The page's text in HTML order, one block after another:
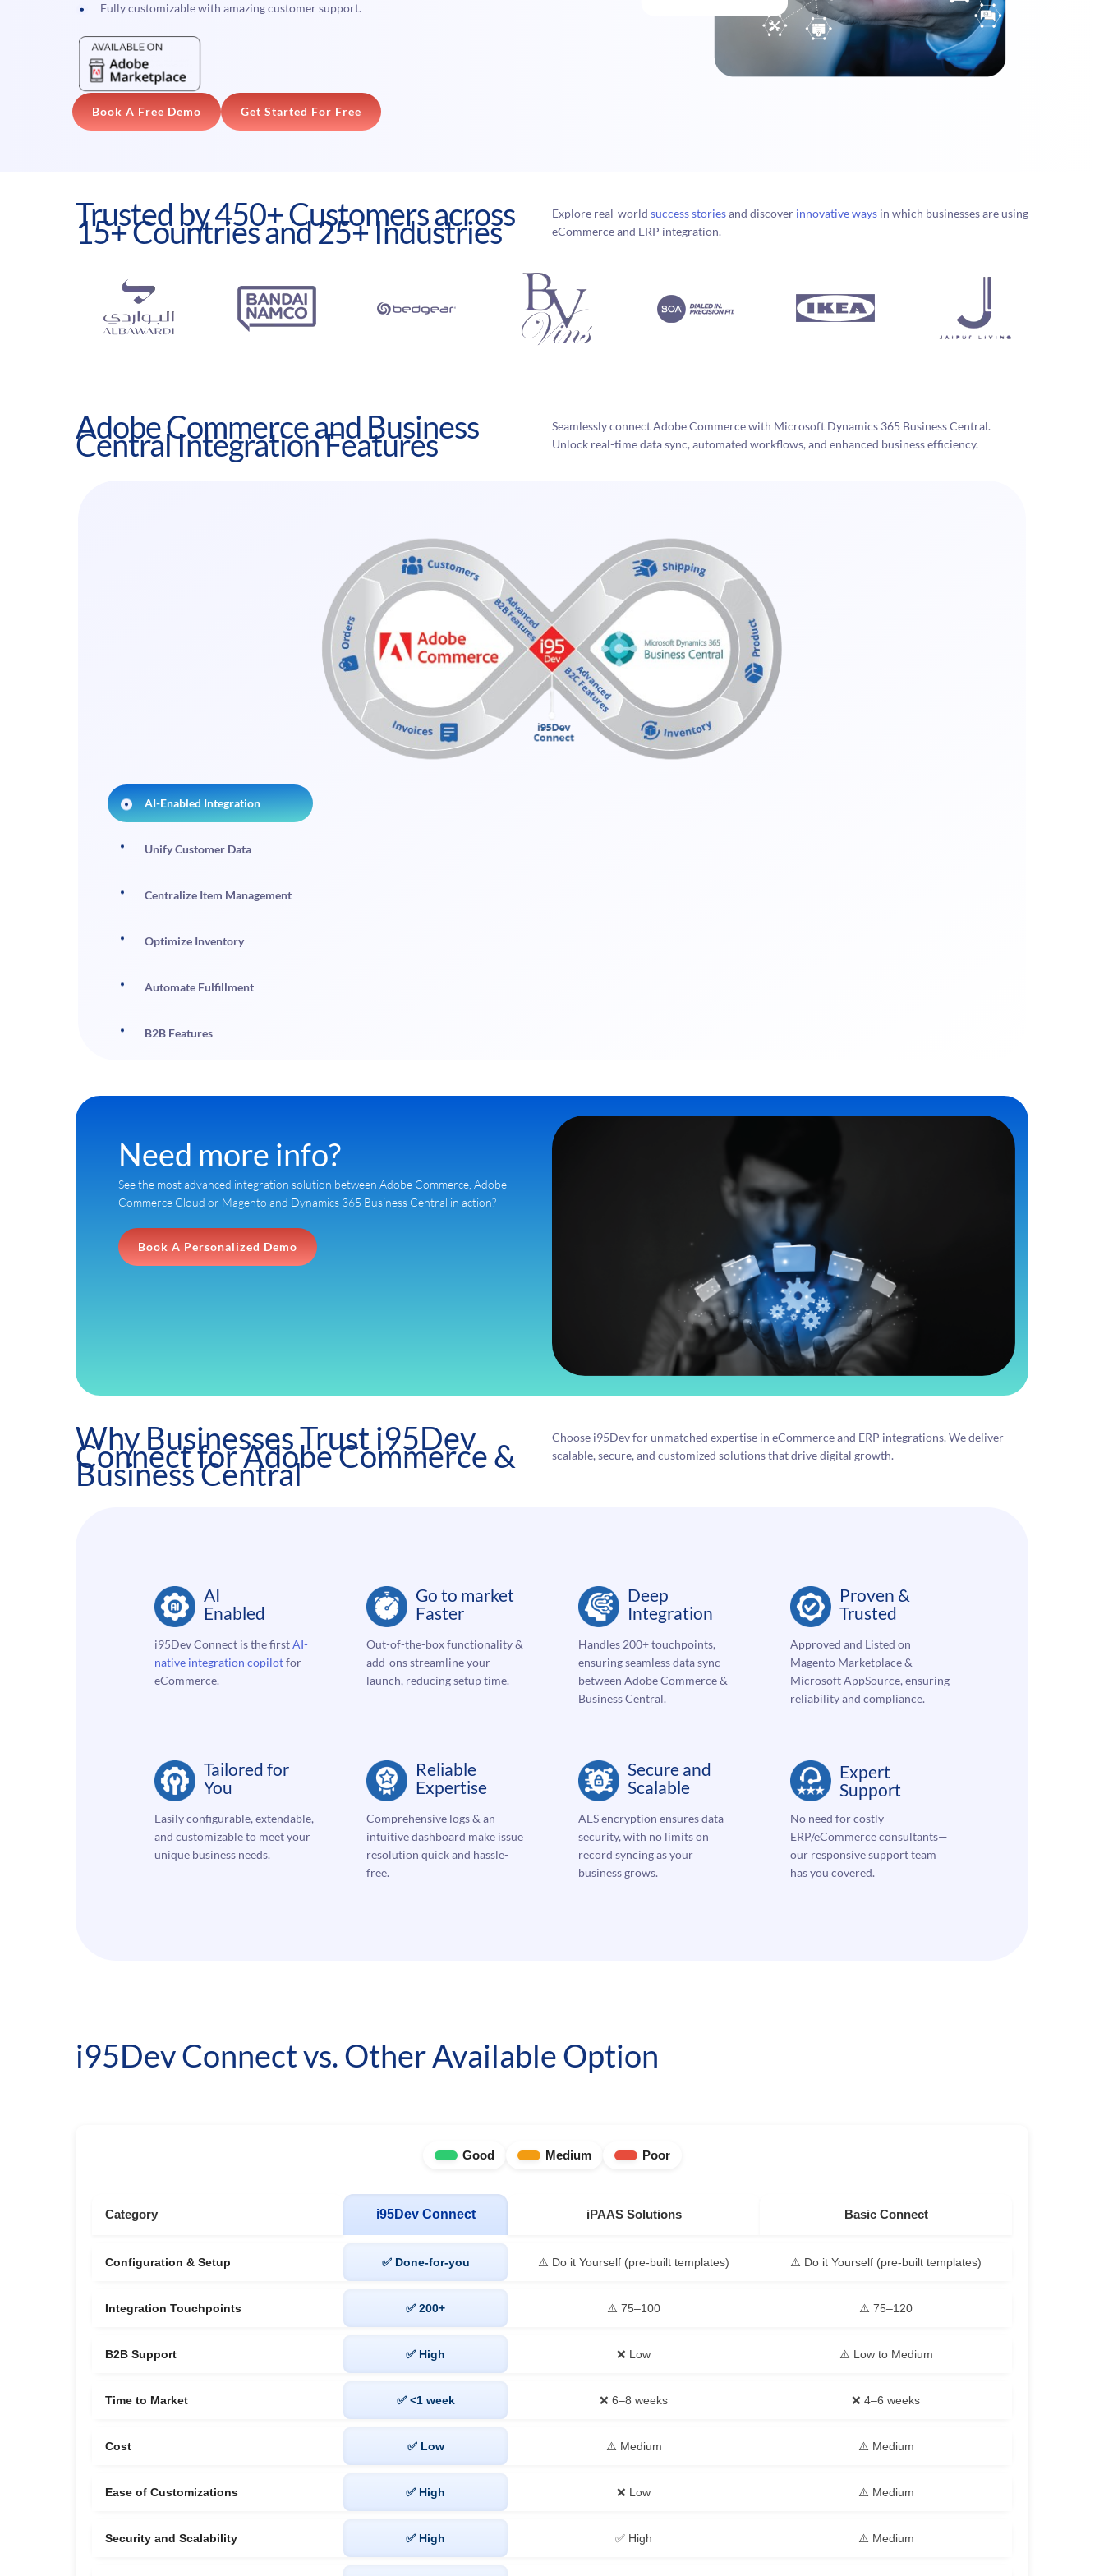
Fully customizable with amazing customer support.
Book A Free Demo Get Started For Free
Trusted by 450+ Customers across
15+ Countries and 25+ Industries Explore real-world success storiesand discover innovative ways in which businesses are using
eCommerce and ERP integration.
Adobe Commerce and Business
Central Integration Features
Seamlessly connect Adobe Commerce with Microsoft Dynamics 365 Business Central.
Unlock real-time data sync, automated workflows, and enhanced business efficiency.
AI-Enabled Integration
Unify Customer Data
Centralize Item Management
Optimize Inventory
Automate Fulfillment
B2B Features
Need more info?
See the most advanced integration solution between Adobe Commerce, Adobe
Commerce Cloud or Magento and Dynamics 365 Business Central in action?
Book A Personalized Demo
Why Businesses Trust i95Dev
Connect for Adobe Commerce &
Business Central
Choose i95Dev for unmatched expertise in eCommerce and ERP integrations. We deliver
scalable, secure, and customized solutions that drive digital growth.
AI
Enabled
i95Dev Connect is the firstAI-
native integration copilotfor
eCommerce.
Go to market
Faster
Out-of-the-box functionality &
add-ons streamline your
launch, reducing setup time.
Deep
Integration
Handles 200+ touchpoints,
ensuring seamless data sync
between Adobe Commerce &
Business Central.
Proven &
Trusted
Approved and Listed on
Magento Marketplace &
Microsoft AppSource, ensuring
reliability and compliance.
Tailored for
You
Easily configurable, extendable,
and customizable to meet your
unique business needs.
Reliable
Expertise
Comprehensive logs & an
intuitive dashboard make issue
resolution quick and hassle-
free.
Secure and
Scalable
AES encryption ensures data
security, with no limits on
record syncing as your
business grows.
Expert
Support
No need for costly
ERP/eCommerce consultants—
our responsive support team
has you covered.
i95Dev Connect vs. Other Available Option
Good Medium Poor
Category i95Dev Connect iPAAS Solutions Basic Connect
Configuration & Setup ✅ Done-for-you ⚠️ Do it Yourself (pre-built templates) ⚠️ Do it Yourself (pre-built templates)
Integration Touchpoints ✅ 200+ ⚠️ 75–100 ⚠️ 75–120
B2B Support ✅ High ❌ Low ⚠️ Low to Medium
Time to Market ✅ <1 week ❌ 6–8 weeks ❌ 4–6 weeks
Cost ✅ Low ⚠️ Medium ⚠️ Medium
Ease of Customizations ✅ High ❌ Low ⚠️ Medium
Security and Scalability ✅ High ✅ High ⚠️ Medium